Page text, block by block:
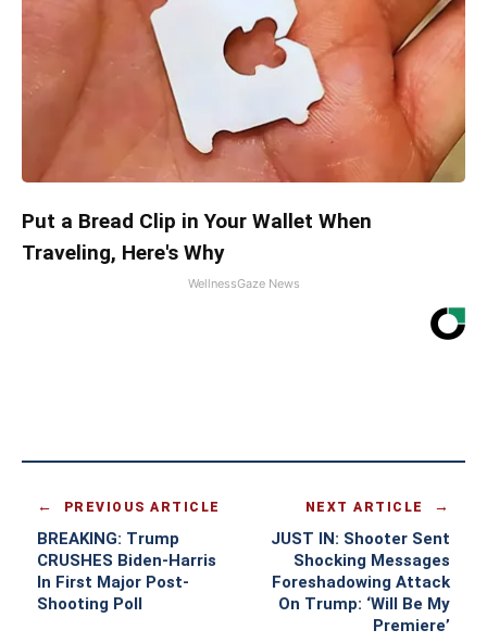
Put a Bread Clip in Your Wallet When
Traveling, Here's Why
WellnessGaze News
PREVIOUS ARTICLE
BREAKING: Trump
CRUSHES Biden-Harris
In First Major Post-
Shooting Poll
NEXT ARTICLE
JUST IN: Shooter Sent
Shocking Messages
Foreshadowing Attack
On Trump: ‘Will Be My
Premiere’